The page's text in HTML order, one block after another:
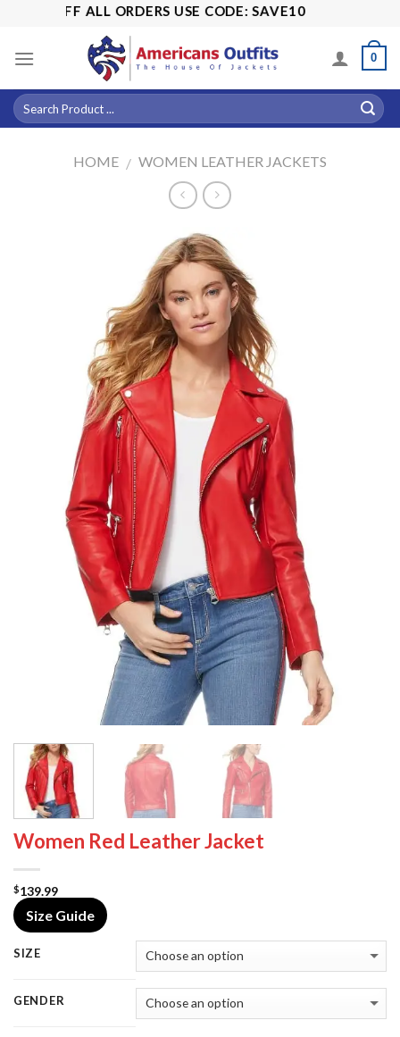
content
OFF ALL ORDERS USE CODE: SAVE10
0
HOME / WOMEN LEATHER JACKETS
Women Red Leather Jacket
$139.99
Size Guide
SIZE
GENDER